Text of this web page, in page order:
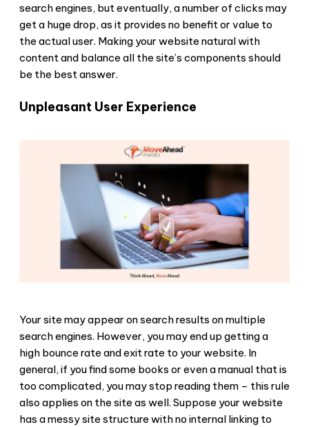
search engines, but eventually, a number of clicks may
get a huge drop, as it provides no benefit or value to
the actual user. Making your website natural with
content and balance all the site’s components should
be the best answer.
Unpleasant User Experience
Your site may appear on search results on multiple
search engines. However, you may end up getting a
high bounce rate and exit rate to your website. In
general, if you find some books or even a manual that is
too complicated, you may stop reading them – this rule
also applies on the site as well. Suppose your website
has a messy site structure with no internal linking to